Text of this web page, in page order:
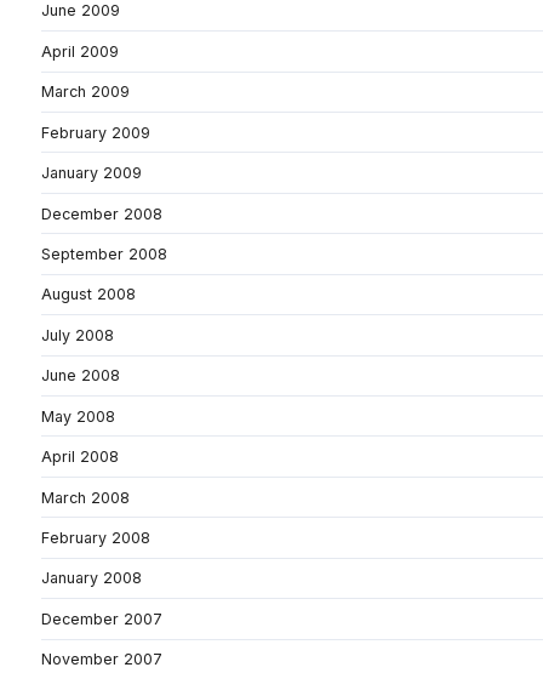
June 2009
April 2009
March 2009
February 2009
January 2009
December 2008
September 2008
August 2008
July 2008
June 2008
May 2008
April 2008
March 2008
February 2008
January 2008
December 2007
November 2007